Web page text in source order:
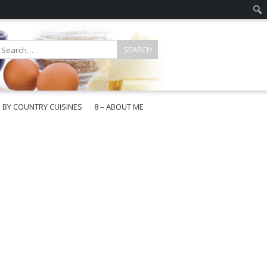
BY COUNTRY CUISINES
8 – ABOUT ME